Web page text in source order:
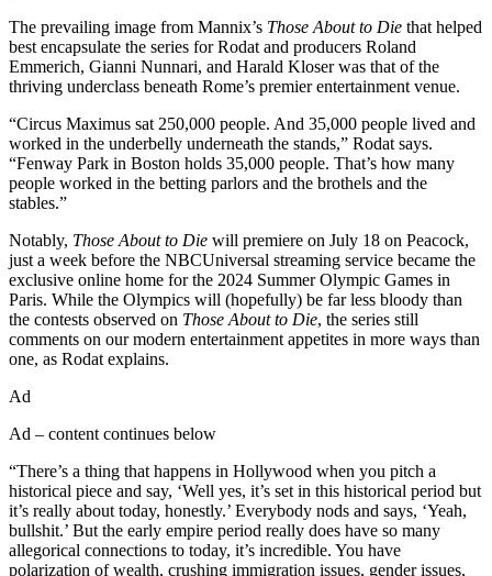
The prevailing image from Mannix’s Those About to Die that helped
best encapsulate the series for Rodat and producers Roland
Emmerich, Gianni Nunnari, and Harald Kloser was that of the
thriving underclass beneath Rome’s premier entertainment venue.
“Circus Maximus sat 250,000 people. And 35,000 people lived and
worked in the underbelly underneath the stands,” Rodat says.
“Fenway Park in Boston holds 35,000 people. That’s how many
people worked in the betting parlors and the brothels and the
stables.”
Notably, Those About to Die will premiere on July 18 on Peacock,
just a week before the NBCUniversal streaming service became the
exclusive online home for the 2024 Summer Olympic Games in
Paris. While the Olympics will (hopefully) be far less bloody than
the contests observed on Those About to Die, the series still
comments on our modern entertainment appetites in more ways than
one, as Rodat explains.
Ad
Ad – content continues below
“There’s a thing that happens in Hollywood when you pitch a
historical piece and say, ‘Well yes, it’s set in this historical period but
it’s really about today, honestly.’ Everybody nods and says, ‘Yeah,
bullshit.’ But the early empire period really does have so many
allegorical connections to today, it’s incredible. You have
polarization of wealth, crushing immigration issues, gender issues,